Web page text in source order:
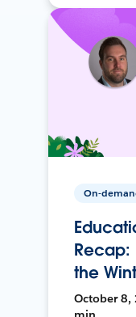
On-
Recap:
the
October 8,